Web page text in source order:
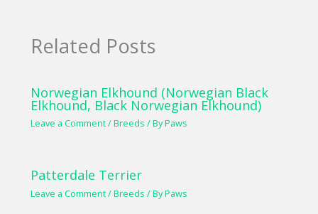
Related Posts
Norwegian Elkhound (Norwegian Black
Elkhound, Black Norwegian Elkhound)
Leave a Comment/Breeds / ByPaws
Patterdale Terrier
Leave a Comment/Breeds / ByPaws